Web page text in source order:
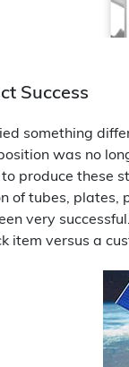
Success
something
was no
produce these
of tubes, plates,
very
item versus a